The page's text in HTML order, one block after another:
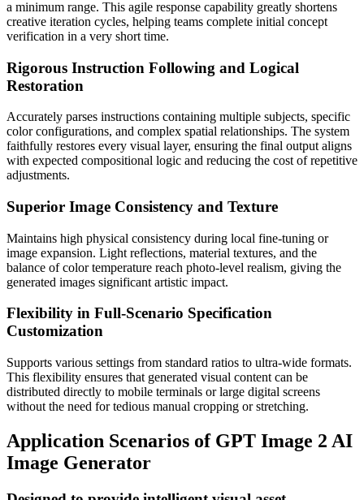
a minimum range. This agile response capability greatly shortens
creative iteration cycles, helping teams complete initial concept
verification in a very short time.
Rigorous Instruction Following and Logical
Restoration
Accurately parses instructions containing multiple subjects, specific
color configurations, and complex spatial relationships. The system
faithfully restores every visual layer, ensuring the final output aligns
with expected compositional logic and reducing the cost of repetitive
adjustments.
Superior Image Consistency and Texture
Maintains high physical consistency during local fine-tuning or
image expansion. Light reflections, material textures, and the
balance of color temperature reach photo-level realism, giving the
generated images significant artistic impact.
Flexibility in Full-Scenario Specification
Customization
Supports various settings from standard ratios to ultra-wide formats.
This flexibility ensures that generated visual content can be
distributed directly to mobile terminals or large digital screens
without the need for tedious manual cropping or stretching.
Application Scenarios of GPT Image 2 AI
Image Generator